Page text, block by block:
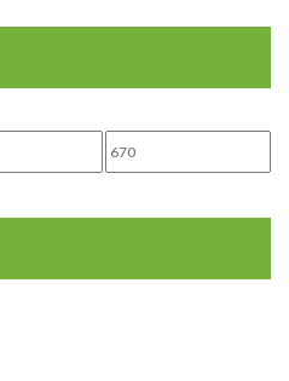
Max price